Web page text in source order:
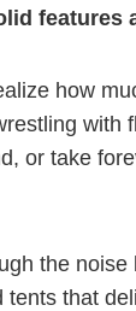
features
how
with
or take
the
tents that